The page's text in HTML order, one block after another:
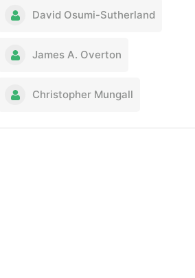
David Osumi-Sutherland
James A. Overton
Christopher Mungall